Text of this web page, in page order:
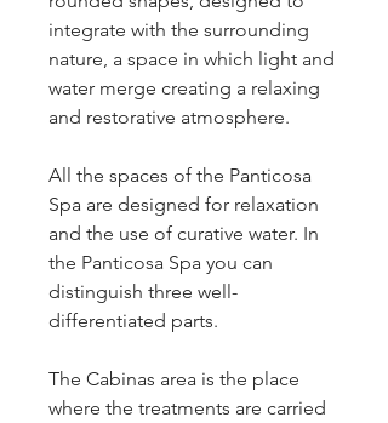
integrate with the surrounding
nature, a space in which light and
water merge creating a relaxing
and restorative atmosphere.
All the spaces of the Panticosa
Spa are designed for relaxation
and the use of curative water. In
the Panticosa Spa you can
distinguish three well-
differentiated parts.
The Cabinas area is the place
where the treatments are carried